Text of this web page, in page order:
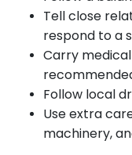
Tell close
respond to a
Carry
Follow local
Use extra
machinery,